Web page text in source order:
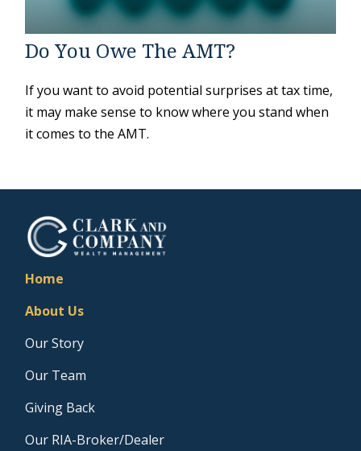
Do You Owe The AMT?
If you want to avoid potential surprises at tax time,
it may make sense to know where you stand when
it comes to the AMT.
Home
About Us
Our Story
Our Team
Giving Back
Our RIA-Broker/Dealer